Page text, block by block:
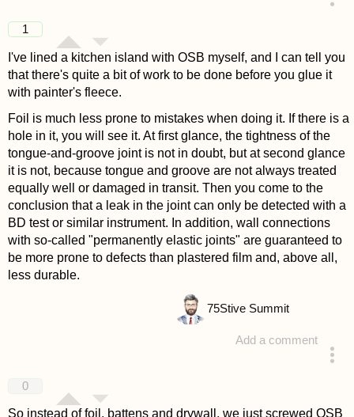
1
I've lined a kitchen island with OSB myself, and I can tell you
that there's quite a bit of work to be done before you glue it
with painter's fleece.
Foil is much less prone to mistakes when doing it. If there is a
hole in it, you will see it. At first glance, the tightness of the
tongue-and-groove joint is not in doubt, but at second glance
it is not, because tongue and groove are not always treated
equally well or damaged in transit. Then you come to the
conclusion that a leak in the joint can only be detected with a
BD test or similar instrument. In addition, wall connections
with so-called "permanently elastic joints" are guaranteed to
be more prone to defects than plastered film and, above all,
less durable.
Add a comment
75Stive Summit
0
So instead of foil, battens and drywall, we just screwed OSB